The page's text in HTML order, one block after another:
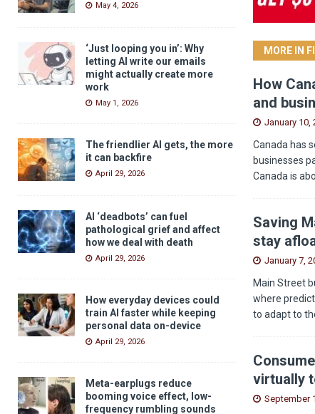
MORE IN
How
and
January 10,
Canada has
businesses
Canada is
Saving
stay
January 7,
Main Street
where
to adapt to
virtually
September
May 4, 2026
‘Just looping you in’: Why
letting AI write our emails
might actually create more
work
May 1, 2026
The friendlier AI gets, the more
it can backfire
April 29, 2026
AI ‘deadbots’ can fuel
pathological grief and affect
how we deal with death
April 29, 2026
How everyday devices could
train AI faster while keeping
personal data on-device
April 29, 2026
Meta-earplugs reduce
booming voice effect, low-
frequency rumbling sounds